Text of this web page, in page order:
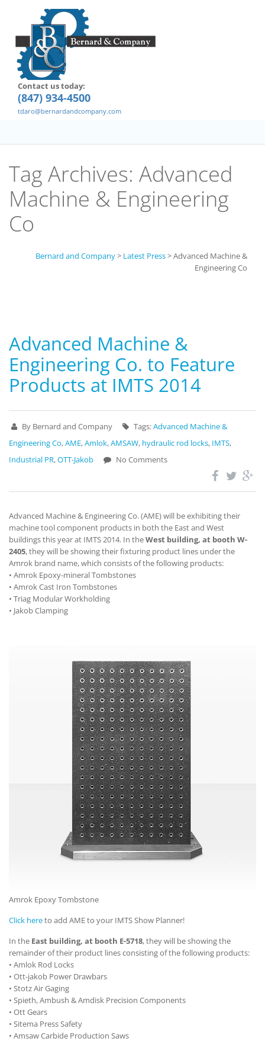
Contact us today:
(847) 934-4500
tdaro@bernardandcompany.com
Tag Archives: Advanced
Machine & Engineering
Co
Bernard and Company> Latest Press>Advanced Machine &
Engineering Co
Advanced Machine &
Engineering Co. to Feature
Products at IMTS 2014
By Bernard and Company Tags:Advanced Machine &
Engineering Co,AME,Amlok,AMSAW, hydraulic rod locks, IMTS,
Industrial PR,OTT-Jakob No Comments
Advanced Machine & Engineering Co. (AME) will be exhibiting their
machine tool component products in both the East and West
buildings this year at IMTS 2014. In theWest building, at booth W-
2405, they will be showing their fixturing product lines under the
Amrok brand name, which consists of the following products:
• Amrok Epoxy-mineral Tombstones
• Amrok Cast Iron Tombstones
• Triag Modular Workholding
• Jakob Clamping
Amrok Epoxy Tombstone
Click hereto add AME to your IMTS Show Planner!
In the East building, at booth E-5718, they will be showing the
remainder of their product lines consisting of the following products:
• Amlok Rod Locks
• Ott-jakob Power Drawbars
• Stotz Air Gaging
• Spieth, Ambush & Amdisk Precision Components
• Ott Gears
• Sitema Press Safety
• Amsaw Carbide Production Saws